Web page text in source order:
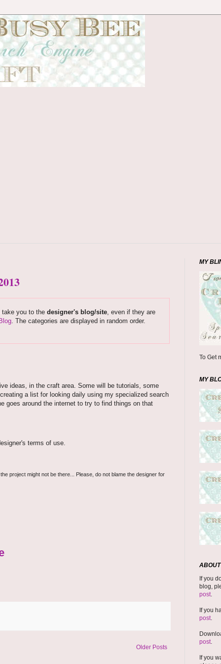
take you to the designer's blog/site, even if they are
. The categories are displayed in random order.
ideas, in the craft area. Some will be tutorials, some
a list for looking daily using my specialized search
goes around the internet to try to find things on that
terms of use.
project might not be there... Please, do not blame the designer for
Older Posts
MY
To Get
MY
If you
blog,
post.
If you
post.
post.
If you